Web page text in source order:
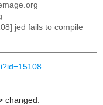
jed fails to compile
changed: